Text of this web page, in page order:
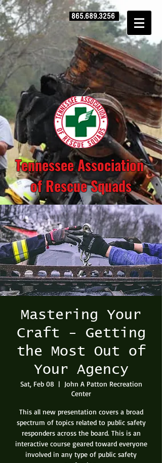
865.689.3256
Tennessee Association
of Rescue Squads
Mastering Your
Craft - Getting
the Most Out of
Your Agency
Sat, Feb 08
  |
John A Patton Recreation
Center
This all new presentation covers a broad
spectrum of topics related to public safety
responders across the board. This is an
interactive course geared toward everyone
involved in any type of public safety